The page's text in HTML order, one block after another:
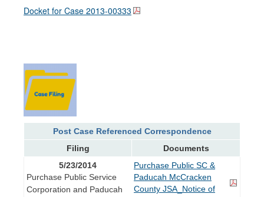
Docket for Case 2013-00333
Post Case Referenced Correspondence
Filing
Documents
5/23/2014
Purchase Public Service
Corporation and Paducah
Purchase Public SC &
Paducah McCracken
County JSA_Notice of